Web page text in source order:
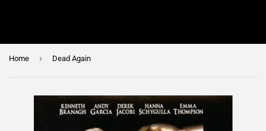
Home › Dead Again